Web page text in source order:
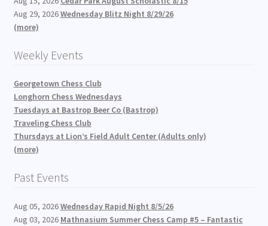
Aug 29, 2026Wednesday Blitz Night 8/29/26
(more)
Weekly Events
Georgetown Chess Club
Longhorn Chess Wednesdays
Tuesdays at Bastrop Beer Co (Bastrop)
Traveling Chess Club
Thursdays at Lion’s Field Adult Center (Adults only)
(more)
Past Events
Aug 05, 2026Wednesday Rapid Night 8/5/26
Aug 03, 2026 Mathnasium Summer Chess Camp #5 – Fantastic